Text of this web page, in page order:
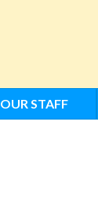
OUR STAFF